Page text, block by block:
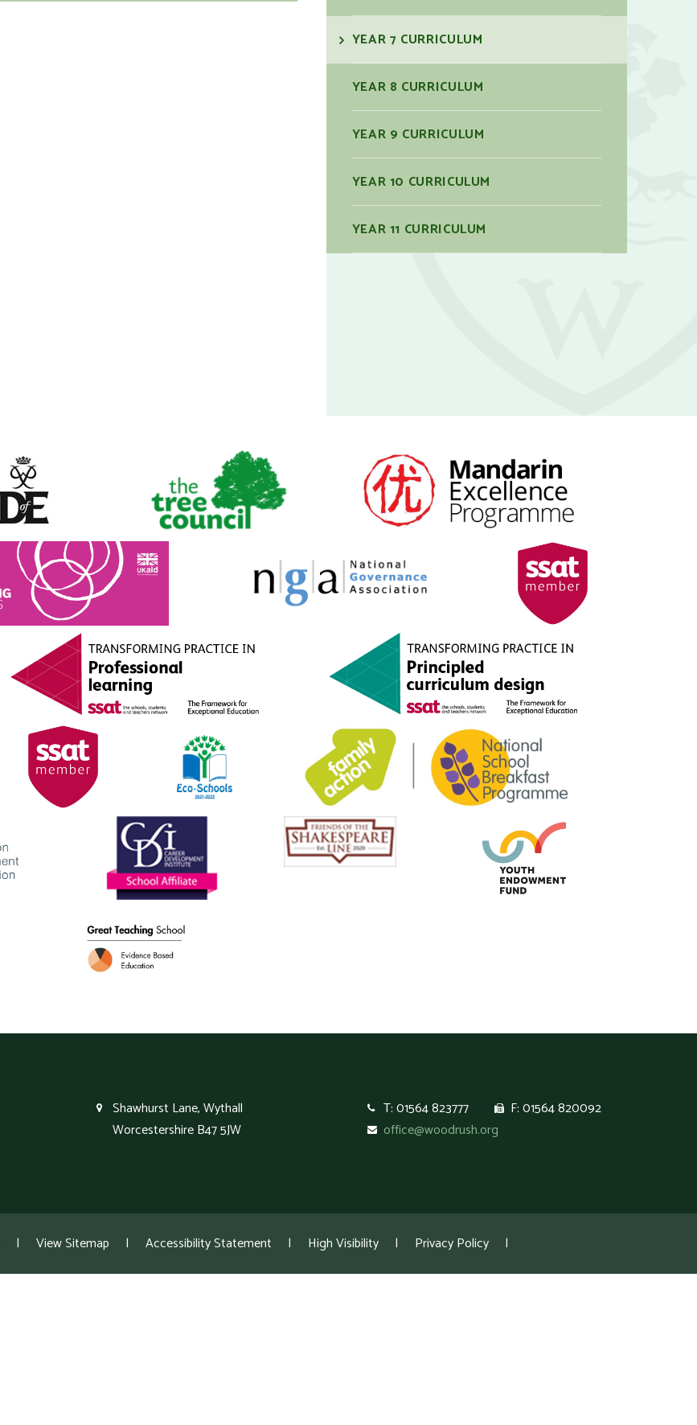
YEAR 7 CURRICULUM
YEAR 8 CURRICULUM
YEAR 9 CURRICULUM
YEAR 10 CURRICULUM
YEAR 11 CURRICULUM
Shawhurst Lane, Wythall
Worcestershire B47 5JW
T: 01564 823777
F: 01564 820092
office@woodrush.org
| View Sitemap | Accessibility Statement | High Visibility | Privacy Policy |